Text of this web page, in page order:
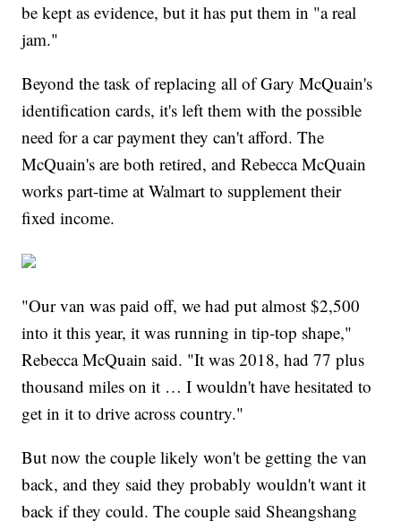
be kept as evidence, but it has put them in "a real
jam."
Beyond the task of replacing all of Gary McQuain's
identification cards, it's left them with the possible
need for a car payment they can't afford. The
McQuain's are both retired, and Rebecca McQuain
works part-time at Walmart to supplement their
fixed income.
"Our van was paid off, we had put almost $2,500
into it this year, it was running in tip-top shape,"
Rebecca McQuain said. "It was 2018, had 77 plus
thousand miles on it … I wouldn't have hesitated to
get in it to drive across country."
But now the couple likely won't be getting the van
back, and they said they probably wouldn't want it
back if they could. The couple said Sheangshang